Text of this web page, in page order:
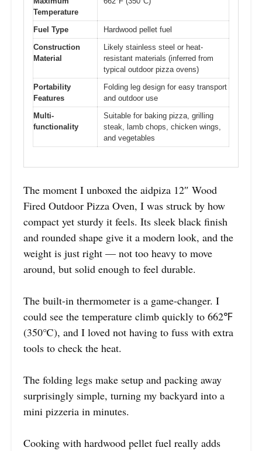
Temperature
Fuel Type
Hardwood pellet fuel
Construction
Material
Likely stainless steel or heat-
resistant materials (inferred from
typical outdoor pizza ovens)
Portability
Features
Folding leg design for easy transport
and outdoor use
Multi-
functionality
Suitable for baking pizza, grilling
steak, lamb chops, chicken wings,
and vegetables
The moment I unboxed the aidpiza 12″ Wood
Fired Outdoor Pizza Oven, I was struck by how
compact yet sturdy it feels. Its sleek black finish
and rounded shape give it a modern look, and the
weight is just right — not too heavy to move
around, but solid enough to feel durable.
The built-in thermometer is a game-changer. I
could see the temperature climb quickly to 662℉
(350℃), and I loved not having to fuss with extra
tools to check the heat.
The folding legs make setup and packing away
surprisingly simple, turning my backyard into a
mini pizzeria in minutes.
Cooking with hardwood pellet fuel really adds